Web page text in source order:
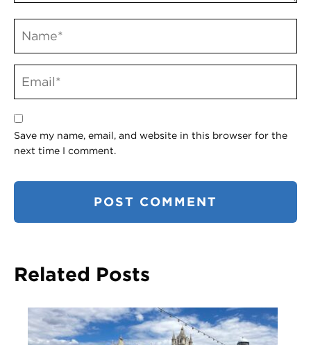
Save my name, email, and website in this browser for the
next time I comment.
Related Posts